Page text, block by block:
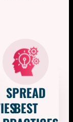
SPREAD
BEST